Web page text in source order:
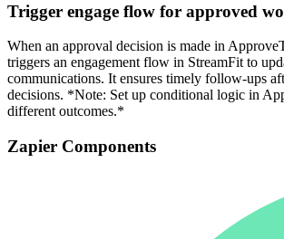
Trigger engage flow for approved
When an approval decision is made in
triggers an engagement flow in StreamFit to
communications. It ensures timely follow-ups
decisions. *Note: Set up conditional logic in
different outcomes.*
Zapier Components